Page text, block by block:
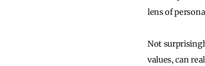
lens of
Not
values, can